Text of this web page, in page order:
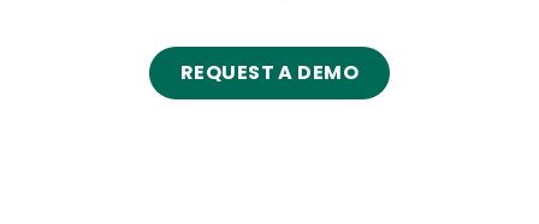
REQUEST A DEMO